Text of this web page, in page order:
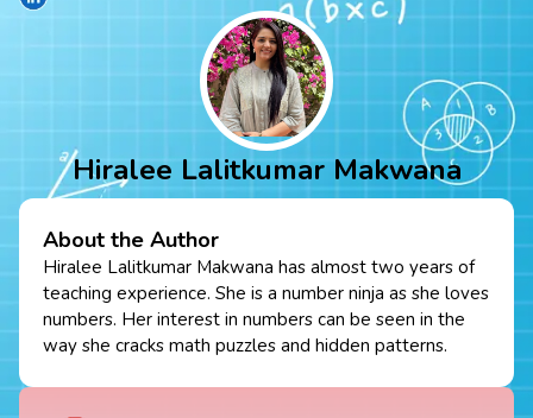
Hiralee Lalitkumar Makwana
About the Author
Hiralee Lalitkumar Makwana has almost two years of
teaching experience. She is a number ninja as she loves
numbers. Her interest in numbers can be seen in the
way she cracks math puzzles and hidden patterns.